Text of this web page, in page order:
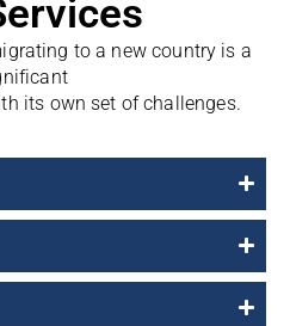
to a new country is a
its own set of challenges.